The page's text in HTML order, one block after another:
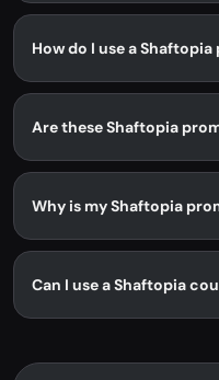
How do I use a
Are these Shaftopia
Why is my Shaftopia
Can I use a Shaftopia